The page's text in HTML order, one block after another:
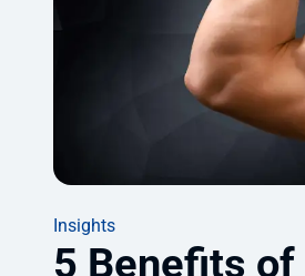
Insights
5 Benefits of